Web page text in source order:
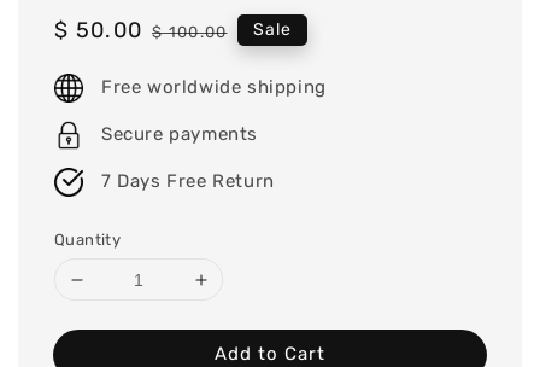
Sale
$ 50.00 Regular
$ 100.00 Sale
Free worldwide shipping
Secure payments
7 Days Free Return
Quantity
Add to Cart